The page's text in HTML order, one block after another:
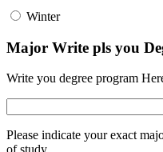
Winter
Major Write pls you
Write you degree program
Please indicate your exact